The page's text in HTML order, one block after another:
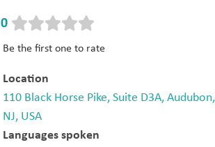
0
Be the first one to rate
Location
110 Black Horse Pike, Suite D3A, Audubon,
NJ, USA
Languages spoken